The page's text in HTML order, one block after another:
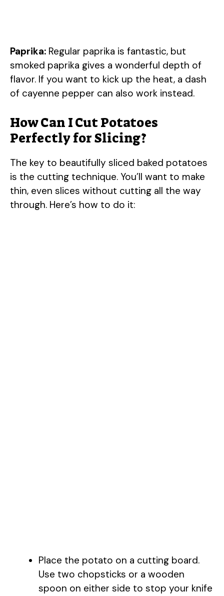
Paprika: Regular paprika is fantastic, but
smoked paprika gives a wonderful depth of
flavor. If you want to kick up the heat, a dash
of cayenne pepper can also work instead.
How Can I Cut Potatoes
Perfectly for Slicing?
The key to beautifully sliced baked potatoes
is the cutting technique. You’ll want to make
thin, even slices without cutting all the way
through. Here’s how to do it:
Place the potato on a cutting board.
Use two chopsticks or a wooden
spoon on either side to stop your knife